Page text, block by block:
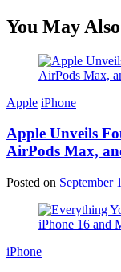
You May
Apple iPhone
Apple Unveils
AirPods Max,
Posted on September
iPhone